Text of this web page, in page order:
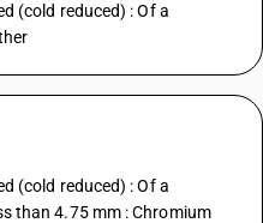
(cold reduced) : Of a
(cold reduced) : Of a
than 4.75 mm : Chromium